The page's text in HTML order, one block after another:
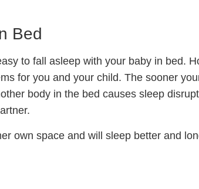
Bed
to fall asleep with your baby in bed.
for you and your child. The sooner
body in the bed causes sleep
own space and will sleep better and